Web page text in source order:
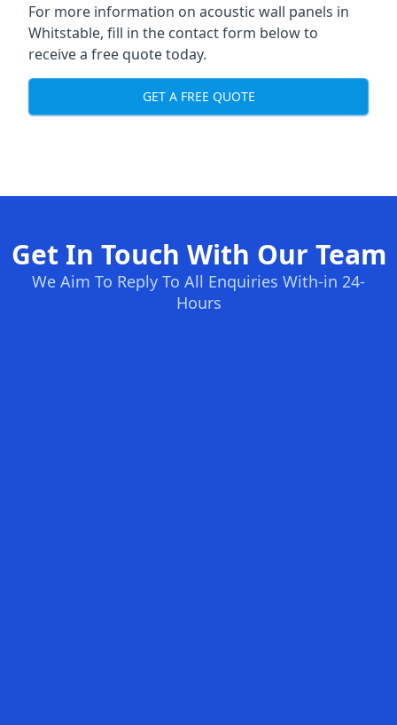
For more information on acoustic wall panels in
Whitstable, fill in the contact form below to
receive a free quote today.
GET A FREE QUOTE
Get In Touch With Our Team
We Aim To Reply To All Enquiries With-in 24-
Hours